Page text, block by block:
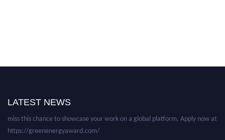
LATEST NEWS
Nominations are now open for the World Green Energy Awards. This will
before 28 August 2026 and avail the early bird 50% discount offer. Don’t
miss this chance to showcase your work on a global platform. Apply now at
https://greenenergyaward.com/